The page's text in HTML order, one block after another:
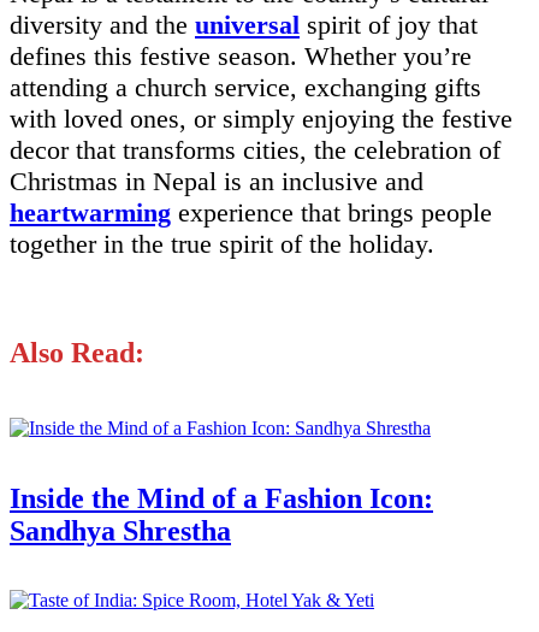
diversity and the universal spirit of joy that
defines this festive season. Whether you’re
attending a church service, exchanging gifts
with loved ones, or simply enjoying the festive
decor that transforms cities, the celebration of
Christmas in Nepal is an inclusive and
heartwarming experience that brings people
together in the true spirit of the holiday.
Also Read:
Inside the Mind of a Fashion Icon:
Sandhya Shrestha